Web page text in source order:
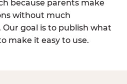
because parents make
without much
goal is to publish what
make it easy to use.